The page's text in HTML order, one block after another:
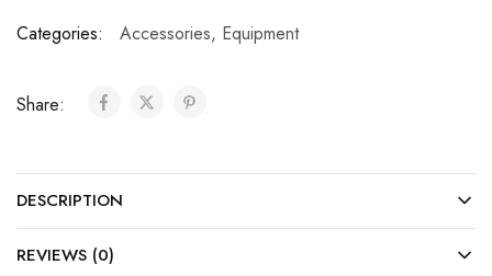
Categories:
Accessories, Equipment
Share:
DESCRIPTION
REVIEWS (0)